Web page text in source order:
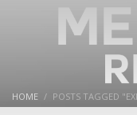
HOME POSTS TAGGED